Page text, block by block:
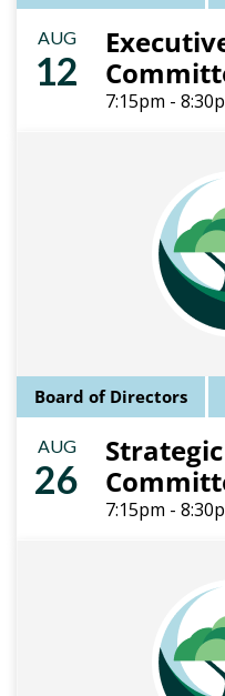
AUG
12
7:15pm -
Board of Directors
AUG
26
7:15pm -